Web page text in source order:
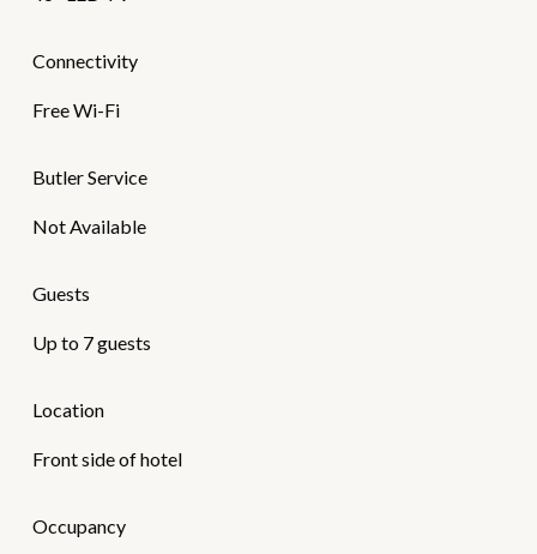
Connectivity
Free Wi-Fi
Butler Service
Not Available
Guests
Up to 7 guests
Location
Front side of hotel
Occupancy